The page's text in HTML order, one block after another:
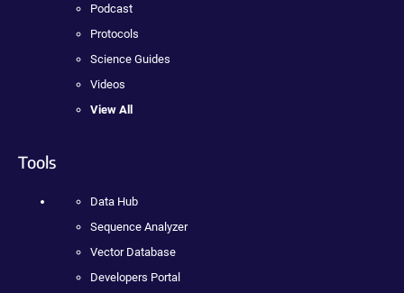
Podcast
Protocols
Science Guides
Videos
View All
Tools
Data Hub
Sequence Analyzer
Vector Database
Developers Portal